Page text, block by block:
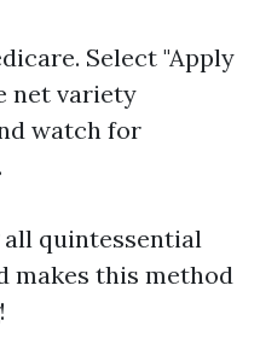
. Select "Apply
net variety
watch for
all quintessential
makes this method